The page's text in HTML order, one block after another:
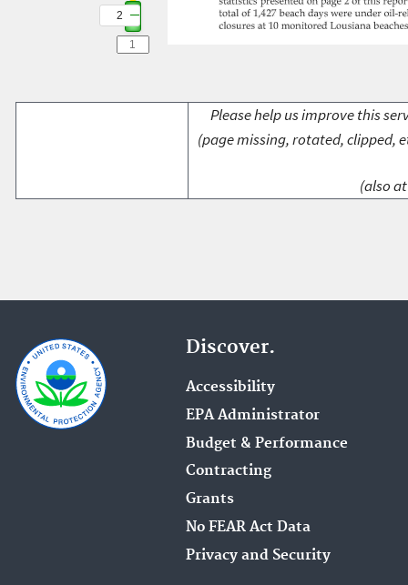
2
Please help us improve this
(page missing, rotated, clipped,
(also
Discover.
Accessibility
EPA Administrator
Budget & Performance
Contracting
Grants
No FEAR Act Data
Privacy and Security